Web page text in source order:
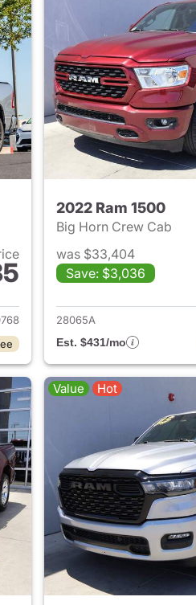
Ram 1500
2022 Ram 1500
Big Horn Crew Cab
was $33,404
Save: $3,036
28065A
Est. $431/mo
Value Hot